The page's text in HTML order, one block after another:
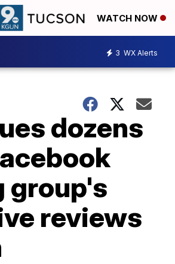
WATCH NOW
3 WX Alerts
dozens
group's
reviews